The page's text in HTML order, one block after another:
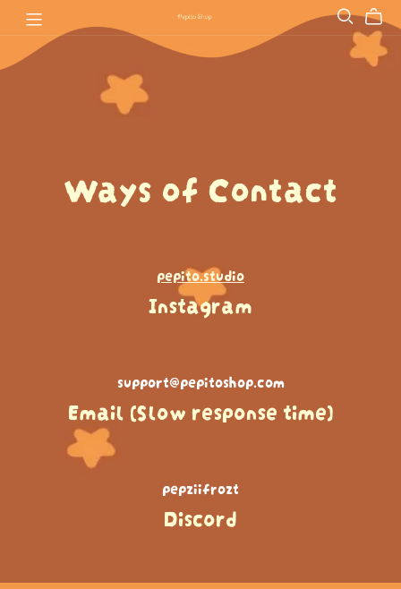
Ways of Contact
pepito.studio
Instagram
support@pepitoshop.com
Email (Slow response time)
pepziifrozt
Discord